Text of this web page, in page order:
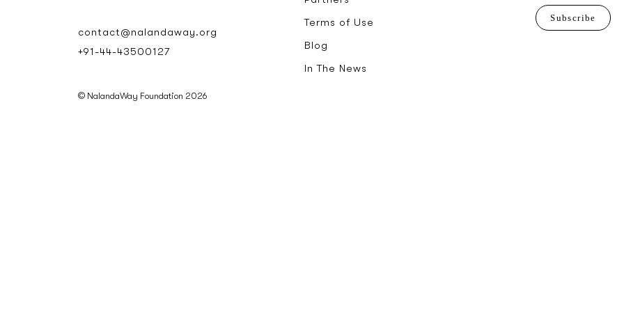
contact@nalandaway.org
+91-44-43500127
© NalandaWay Foundation 2026
Terms of Use
Blog
In The News
Subscribe